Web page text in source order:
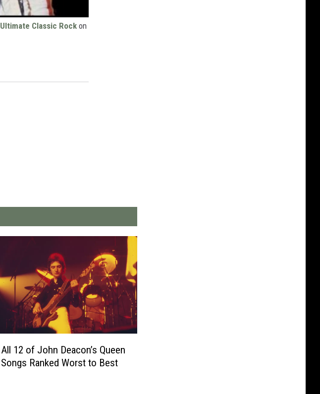
Ultimate Classic Rock on
All 12 of John Deacon’s Queen
Songs Ranked Worst to Best